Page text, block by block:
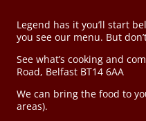
Legend has it you’ll start
you see our menu. But
See what’s cooking and
Road, Belfast BT14 6AA
We can bring the food to
areas).